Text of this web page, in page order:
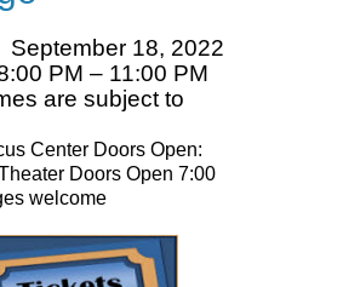
18, 2022
PM – 11:00 PM
are subject to
Center Doors Open:
Doors Open 7:00
welcome